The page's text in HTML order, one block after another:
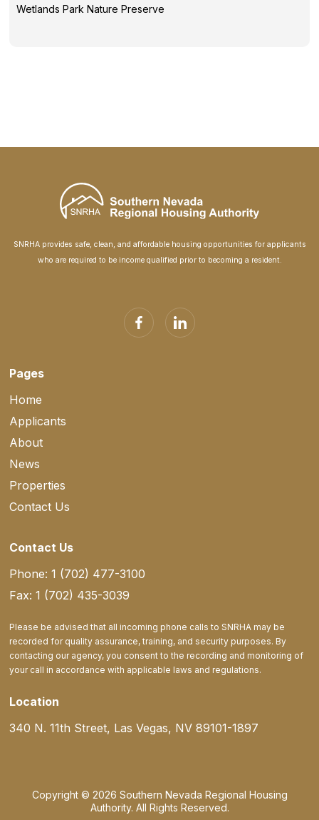
Wetlands Park Nature Preserve
SNRHA provides safe, clean, and affordable housing opportunities for applicants
who are required to be income qualified prior to becoming a resident.
Pages
Home
Applicants
About
News
Properties
Contact Us
Contact Us
Phone: 1 (702) 477-3100
Fax: 1 (702) 435-3039
Please be advised that all incoming phone calls to SNRHA may be
recorded for quality assurance, training, and security purposes. By
contacting our agency, you consent to the recording and monitoring of
your call in accordance with applicable laws and regulations.
Location
340 N. 11th Street, Las Vegas, NV 89101-1897
Copyright © 2026 Southern Nevada Regional Housing
Authority. All Rights Reserved.